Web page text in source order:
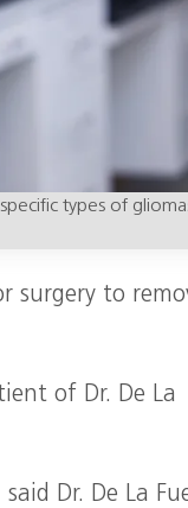
types of
surgery to
of Dr. De La
Dr. De La